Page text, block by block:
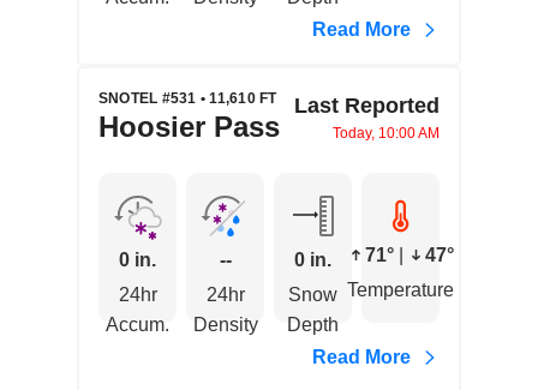
Read More
SNOTEL #531 • 11,610 FT
Hoosier Pass
Last Reported
Today, 10:00 AM
0 in.
24hr
Accum.
--
24hr
Density
0 in.
Snow
Depth
71°
47°
Temperature
Read More